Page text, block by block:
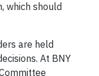
which should
are held
At BNY